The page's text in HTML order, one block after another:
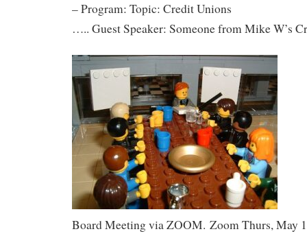
– Program: Topic: Credit Unions
….. Guest Speaker: Someone from Mike W’s
Board Meeting via ZOOM. Zoom Thurs, May